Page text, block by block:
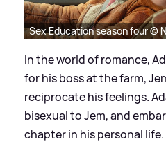
Sex Education season four ©
In the world of romance,
for his boss at the farm,
reciprocate his feelings.
bisexual to Jem, and
chapter in his personal life.